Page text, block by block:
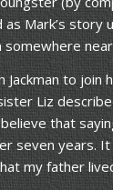
Mark’s story
to join
Liz
that
seven years. It
my father